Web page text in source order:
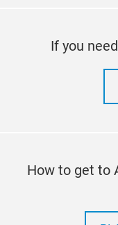
If you
How to get to